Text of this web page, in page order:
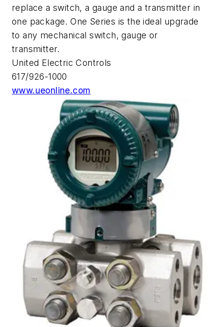
replace a switch, a gauge and a transmitter in
one package. One Series is the ideal upgrade
to any mechanical switch, gauge or
transmitter.
United Electric Controls
617/926-1000
www.ueonline.com